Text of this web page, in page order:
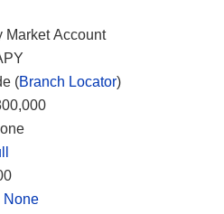
Market Account
(Branch Locator)
None